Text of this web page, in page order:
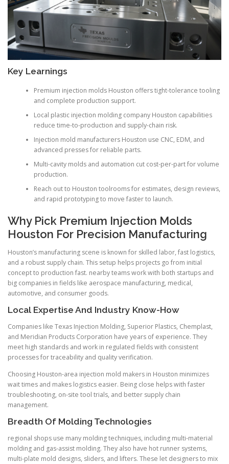
Key Learnings
Premium injection molds Houston offers tight-tolerance tooling
and complete production support.
Local plastic injection molding company Houston capabilities
reduce time-to-production and supply-chain risk.
Injection mold manufacturers Houston use CNC, EDM, and
advanced presses for reliable parts.
Multi-cavity molds and automation cut cost-per-part for volume
production.
Reach out to Houston toolrooms for estimates, design reviews,
and rapid prototyping to move faster to launch.
Why Pick Premium Injection Molds
Houston For Precision Manufacturing
Houston’s manufacturing scene is known for skilled labor, fast logistics,
and a robust supply chain. This setup helps projects go from initial
concept to production fast. nearby teams work with both startups and
big companies in fields like aerospace manufacturing, medical,
automotive, and consumer goods.
Local Expertise And Industry Know-How
Companies like Texas Injection Molding, Superior Plastics, Chemplast,
and Meridian Products Corporation have years of experience. They
meet high standards and work in regulated fields with consistent
processes for traceability and quality verification.
Choosing Houston-area injection mold makers in Houston minimizes
wait times and makes logistics easier. Being close helps with faster
troubleshooting, on-site tool trials, and better supply chain
management.
Breadth Of Molding Technologies
regional shops use many molding techniques, including multi-material
molding and gas-assist molding. They also have hot runner systems,
multi-plate mold designs, sliders, and lifters. These let designers to mix